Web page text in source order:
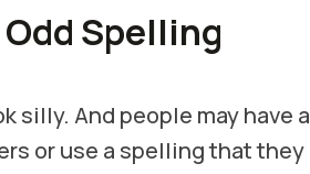
Spelling
silly. And people may have a
or use a spelling that they